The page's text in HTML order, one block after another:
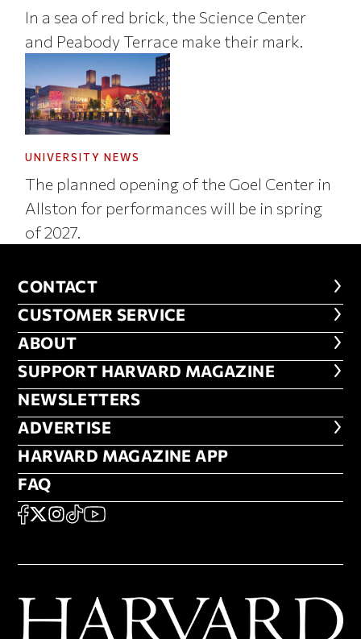
In a sea of red brick, the Science Center
and Peabody Terrace make their mark.
UNIVERSITY NEWS
The planned opening of the Goel Center in
Allston for performances will be in spring
of 2027.
CONTACT
CONTACT
CUSTOMER SERVICE
CUSTOMER SERVICE
ABOUT
ABOUT
FOOTER SUPPORT HARVARD
SUPPORT HARVARD MAGAZINE
NEWSLETTERS
NEWSLETTERS
ADVERTISE
ADVERTISE
HARVARD MAGAZINE APP
HARVARD MAGAZINE APP
FAQ
FAQ
SOCIAL
FACEBOOK
X Instagram
TikTokYouTube